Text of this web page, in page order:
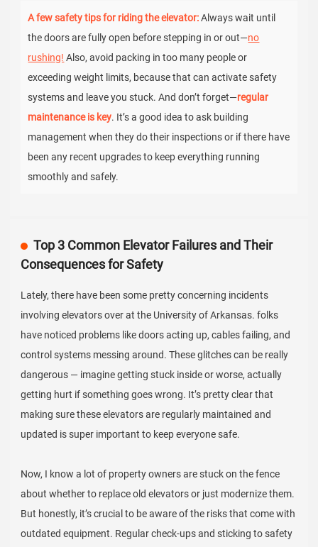
A few safety tips for riding the elevator:Always wait until
the doors are fully open before stepping in or out—no
rushing! Also, avoid packing in too many people or
exceeding weight limits, because that can activate safety
systems and leave you stuck. And don’t forget—regular
maintenance is key. It’s a good idea to ask building
management when they do their inspections or if there have
been any recent upgrades to keep everything running
smoothly and safely.
Top 3 Common Elevator Failures and Their
Consequences for Safety
Lately, there have been some pretty concerning incidents
involving elevators over at the University of Arkansas. folks
have noticed problems like doors acting up, cables failing, and
control systems messing around. These glitches can be really
dangerous — imagine getting stuck inside or worse, actually
getting hurt if something goes wrong. It’s pretty clear that
making sure these elevators are regularly maintained and
updated is super important to keep everyone safe.
Now, I know a lot of property owners are stuck on the fence
about whether to replace old elevators or just modernize them.
But honestly, it’s crucial to be aware of the risks that come with
outdated equipment. Regular check-ups and sticking to safety